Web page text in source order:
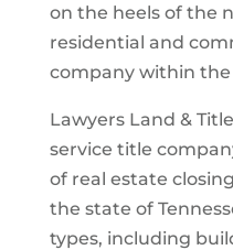
on the heels of the
residential and
company within the
Lawyers Land &
service title
of real estate
the state of
types, including